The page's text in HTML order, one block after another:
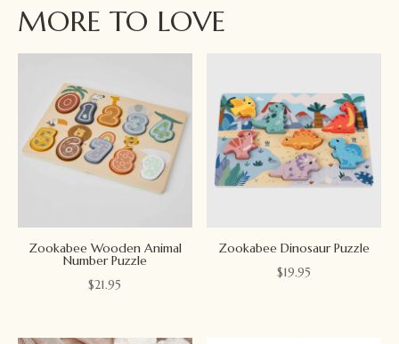
MORE TO LOVE
Zookabee Wooden Animal
Number Puzzle
$21.95
Zookabee Dinosaur Puzzle
$19.95